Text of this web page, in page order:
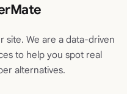
site. We are a data-driven
to help you spot real
alternatives.